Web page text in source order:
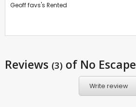
Geoff favs's Rented
Reviews (3) of No Escape
Write review